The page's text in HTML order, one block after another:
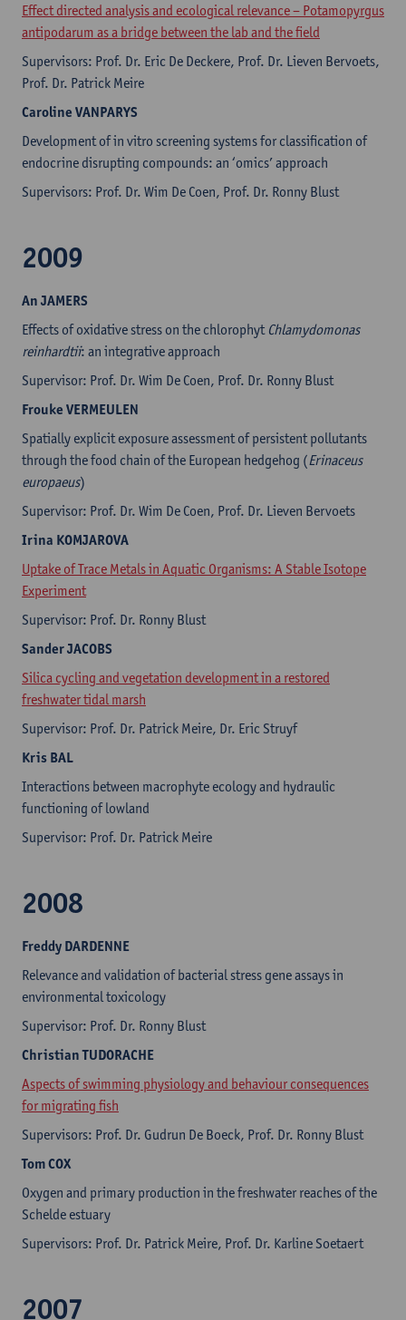
Effect directed analysis and ecological relevance – Potamopyrgus
antipodarum as a bridge between the lab and the field
Supervisors: Prof. Dr. Eric De Deckere, Prof. Dr. Lieven Bervoets,
Prof. Dr. Patrick Meire
Caroline VANPARYS
Development of in vitro screening systems for classification of
endocrine disrupting compounds: an ‘omics’ approach
Supervisors: Prof. Dr. Wim De Coen, Prof. Dr. Ronny Blust
2009
An JAMERS
Effects of oxidative stress on the chlorophyt Chlamydomonas
reinhardtii: an integrative approach
Supervisor: Prof. Dr. Wim De Coen, Prof. Dr. Ronny Blust
Frouke VERMEULEN
Spatially explicit exposure assessment of persistent pollutants
through the food chain of the European hedgehog (Erinaceus
europaeus)
Supervisor: Prof. Dr. Wim De Coen, Prof. Dr. Lieven Bervoets
Irina KOMJAROVA
Uptake of Trace Metals in Aquatic Organisms: A Stable Isotope
Experiment
Supervisor: Prof. Dr. Ronny Blust
Sander JACOBS
Silica cycling and vegetation development in a restored
freshwater tidal marsh
Supervisor: Prof. Dr. Patrick Meire, Dr. Eric Struyf
Kris BAL
Interactions between macrophyte ecology and hydraulic
functioning of lowland
Supervisor: Prof. Dr. Patrick Meire
2008
Freddy DARDENNE
Relevance and validation of bacterial stress gene assays in
environmental toxicology
Supervisor: Prof. Dr. Ronny Blust
Christian TUDORACHE
Aspects of swimming physiology and behaviour consequences
for migrating fish
Supervisors: Prof. Dr. Gudrun De Boeck, Prof. Dr. Ronny Blust
TomCOX
Oxygen and primary production in the freshwater reaches of the
Schelde estuary
Supervisors: Prof. Dr. Patrick Meire, Prof. Dr. Karline Soetaert
2007